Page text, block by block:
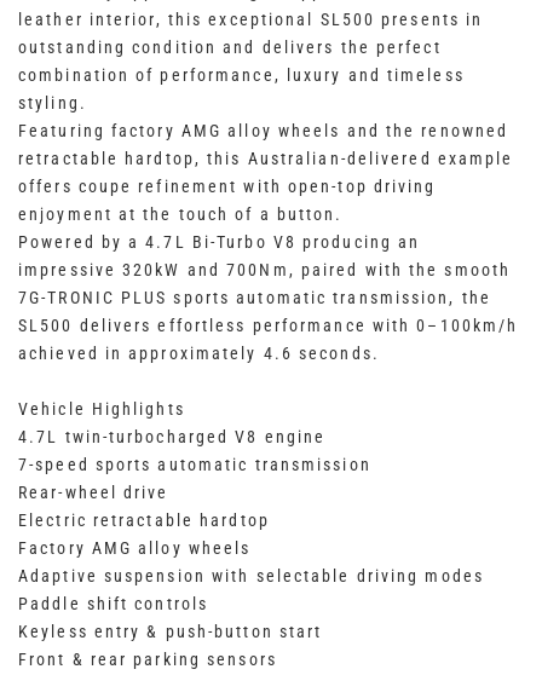
leather interior, this exceptional SL500 presents in
outstanding condition and delivers the perfect
combination of performance, luxury and timeless
styling.
Featuring factory AMG alloy wheels and the renowned
retractable hardtop, this Australian-delivered example
offers coupe refinement with open-top driving
enjoyment at the touch of a button.
Powered by a 4.7L Bi-Turbo V8 producing an
impressive 320kW and 700Nm, paired with the smooth
7G-TRONIC PLUS sports automatic transmission, the
SL500 delivers effortless performance with 0–100km/h
achieved in approximately 4.6 seconds.
Vehicle Highlights
4.7L twin-turbocharged V8 engine
7-speed sports automatic transmission
Rear-wheel drive
Electric retractable hardtop
Factory AMG alloy wheels
Adaptive suspension with selectable driving modes
Paddle shift controls
Keyless entry & push-button start
Front & rear parking sensors